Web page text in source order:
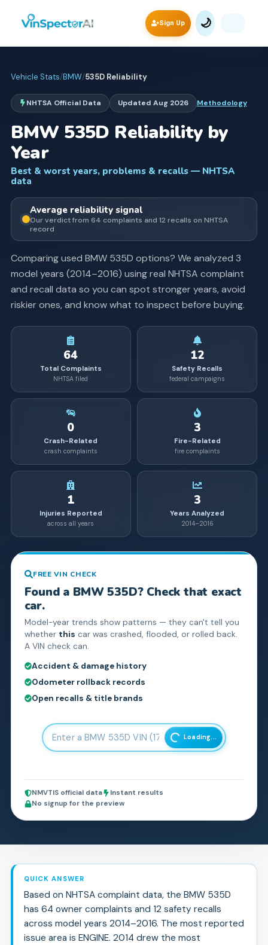
Sign Up 🌙
Vehicle Stats/BMW/535DReliability
NHTSA Official Data Updated Aug 2026 Methodology
BMW 535D Reliability by
Year
Best & worst years, problems & recalls — NHTSA
data
Averagereliability signal
Our verdict from 64 complaints and 12 recalls on NHTSA
record
Comparing used BMW 535D options? We analyzed 3
model years (2014–2016) using real NHTSA complaint
and recall data so you can spot stronger years, avoid
riskier ones, and know what to inspect before buying.
64
Total Complaints
NHTSA filed
12
Safety Recalls
federal campaigns
0
Crash-Related
crash complaints
3
Fire-Related
fire complaints
1
Injuries Reported
across all years
3
Years Analyzed
2014–2016
FREE VIN CHECK
Found a BMW 535D? Check that exact
car.
Model-year trends show patterns — they can't tell you
whether this car was crashed, flooded, or rolled back.
A VIN check can.
Accident & damage history
Odometer rollback records
Open recalls & title brands
Loading...
NMVTIS official data
Instant results
No signup for the preview
QUICK ANSWER
Based on NHTSA complaint data, the BMW 535D
has 64 owner complaints and 12 safety recalls
across model years 2014–2016. The most reported
issue area is ENGINE. 2014 drew the most